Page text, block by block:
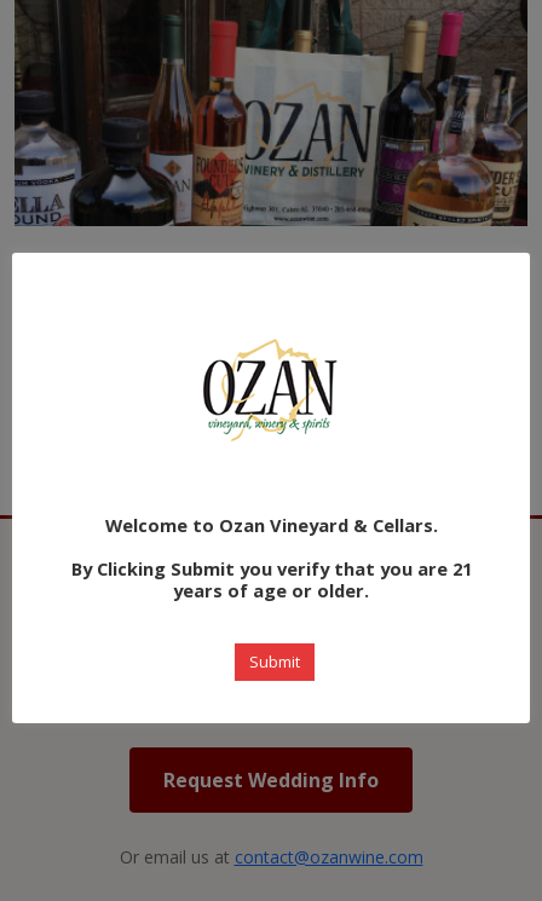
Award winning wines plus extensive cocktails are
available.
💒 Plan Your Vineyard Wedding
— a stunning Alabama vineyard setting just 30
Request Wedding Info
Or email us at contact@ozanwine.com
Welcome to Ozan Vineyard & Cellars.
By Clicking Submit you verify that you are 21
years of age or older.
Submit